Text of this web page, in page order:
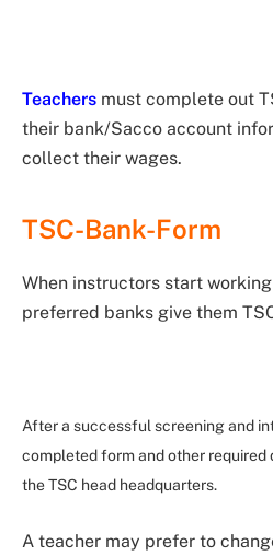
Teachers must complete out
their bank/Sacco account
collect their wages.
TSC-Bank-Form
When instructors start
preferred banks give them
After a successful screening and
completed form and other required
the TSC head headquarters.
A teacher may prefer to